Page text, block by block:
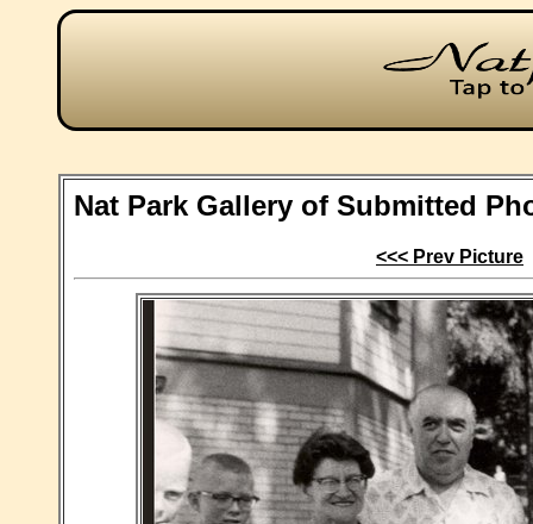
Nat Park Gallery of Submitted
<<< Prev Picture